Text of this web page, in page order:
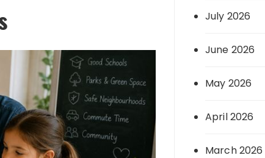
July 2026
June 2026
May 2026
April 2026
March 2026